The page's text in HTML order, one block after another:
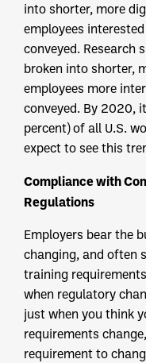
into shorter, more
employees
conveyed. Research
broken into shorter,
employees more
conveyed. By 2020,
percent) of all U.S.
expect to see this
Compliance with
Regulations
Employers bear the
changing, and often
training
when regulatory
just when you think
requirements
requirement to